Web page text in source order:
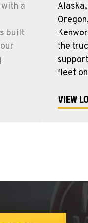
a
built
the
fleet
VIEW